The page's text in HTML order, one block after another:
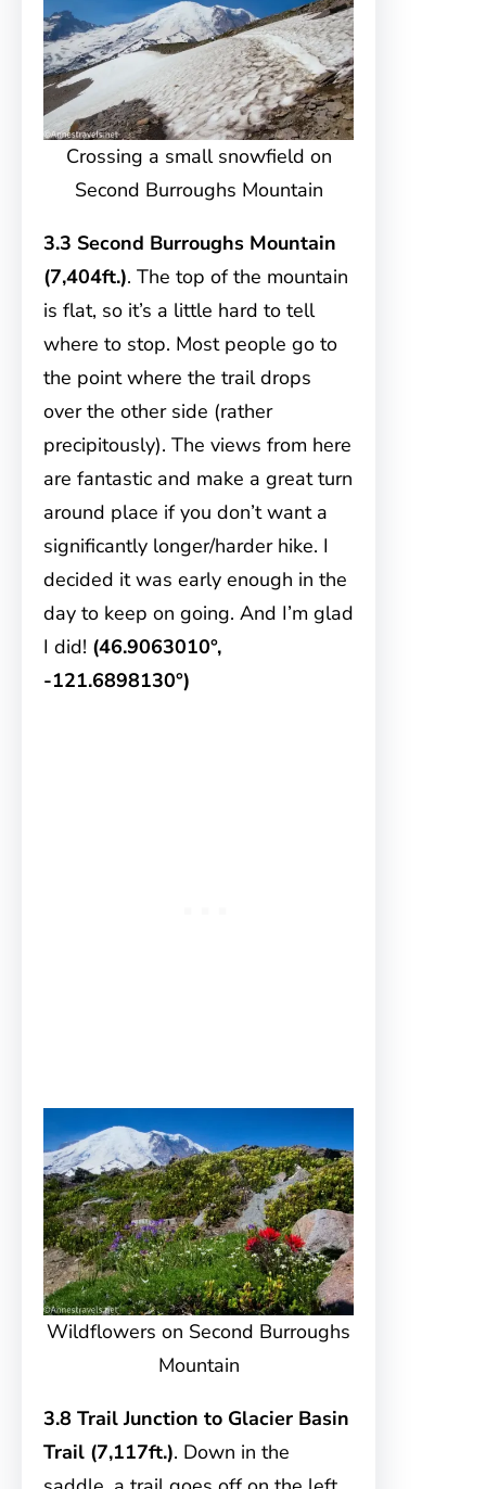
Crossing a small snowfield on
Second Burroughs Mountain
3.3 Second Burroughs Mountain
(7,404ft.). The top of the mountain
is flat, so it’s a little hard to tell
where to stop. Most people go to
the point where the trail drops
over the other side (rather
precipitously). The views from here
are fantastic and make a great turn
around place if you don’t want a
significantly longer/harder hike. I
decided it was early enough in the
day to keep on going. And I’m glad
I did! (46.9063010°,
-121.6898130°)
Wildflowers on Second Burroughs
Mountain
3.8 Trail Junction to Glacier Basin
Trail (7,117ft.). Down in the